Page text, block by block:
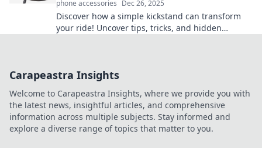
phone accessories Dec 26, 2025
Discover how a simple kickstand can transform
your ride! Uncover tips, tricks, and hidden
Carapeastra Insights
Welcome to Carapeastra Insights, where we provide you with
the latest news, insightful articles, and comprehensive
information across multiple subjects. Stay informed and
explore a diverse range of topics that matter to you.